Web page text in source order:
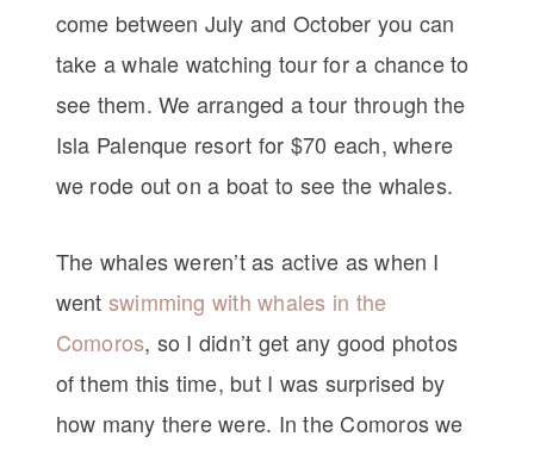
come between July and October you can
take a whale watching tour for a chance to
see them. We arranged a tour through the
Isla Palenque resort for $70 each, where
we rode out on a boat to see the whales.
The whales weren’t as active as when I
went swimming with whales in the
Comoros, so I didn’t get any good photos
of them this time, but I was surprised by
how many there were. In the Comoros we